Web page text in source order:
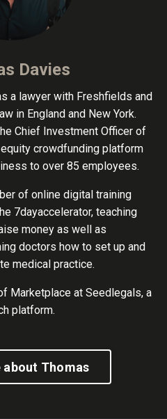
Davies
a lawyer with Freshfields and
in England and New York.
Chief Investment Officer of
crowdfunding platform
to over 85 employees.
of online digital training
7dayaccelerator, teaching
money as well as
doctors how to set up and
medical practice.
Marketplace at Seedlegals, a
platform.
about Thomas